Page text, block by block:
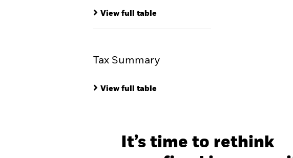
View full table
Tax Summary
View full table
It’s time to rethink